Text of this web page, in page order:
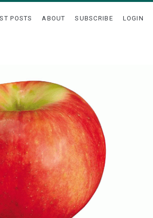
POSTS ABOUT SUBSCRIBE LOGIN